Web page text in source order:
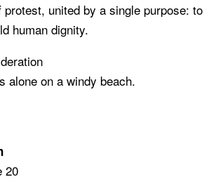
united by a single purpose: to
human dignity.
20